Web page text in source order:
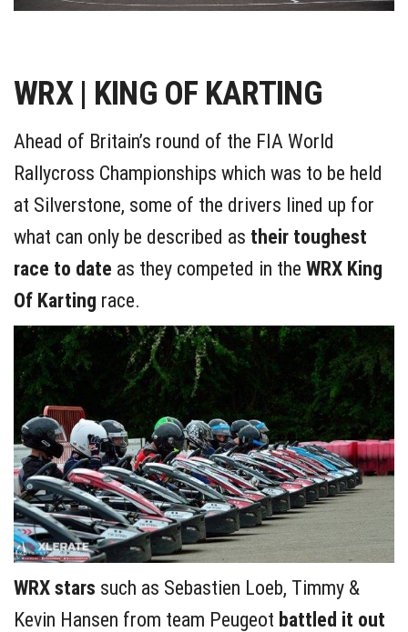
WRX | KING OF KARTING
Ahead of Britain’s round of the FIA World
Rallycross Championships which was to be held
at Silverstone, some of the drivers lined up for
what can only be described as their toughest
race to date as they competed in the WRX King
Of Karting race.
WRX stars such as Sebastien Loeb, Timmy &
Kevin Hansen from team Peugeot battled it out